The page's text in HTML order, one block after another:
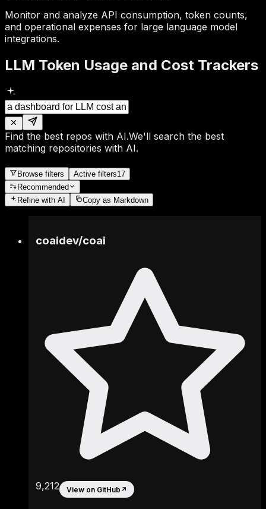
Monitor and analyze API consumption, token counts,
and operational expenses for large language model
integrations.
LLM Token Usage and Cost Trackers
Find the best repos with AI.We'll search the best
matching repositories with AI.
Browse filters Active filters17
Recommended
Refine with AI Copy as Markdown
coaidev/coai
9,212 View on GitHub ↗